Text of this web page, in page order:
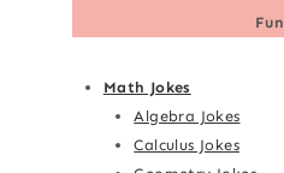
Fun
Math Jokes
Algebra Jokes
Calculus Jokes